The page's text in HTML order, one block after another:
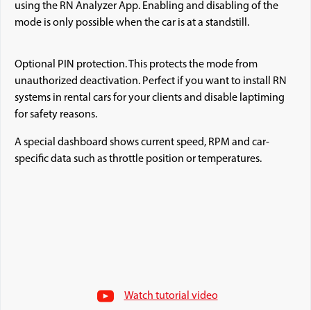
using the RN Analyzer App. Enabling and disabling of the
mode is only possible when the car is at a standstill.
Optional PIN protection. This protects the mode from
unauthorized deactivation. Perfect if you want to install RN
systems in rental cars for your clients and disable laptiming
for safety reasons.
A special dashboard shows current speed, RPM and car-
specific data such as throttle position or temperatures.
Watch tutorial video